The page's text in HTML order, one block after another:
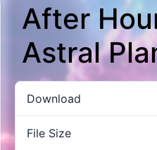
After
Astral
Download
File Size